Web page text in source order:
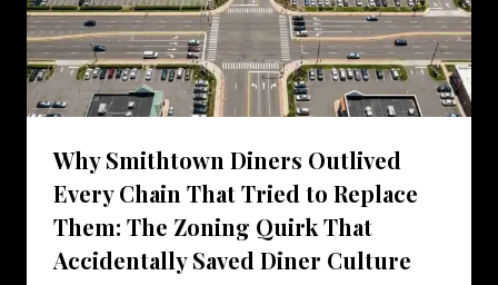
Why Smithtown Diners Outlived
Every Chain That Tried to Replace
Them: The Zoning Quirk That
Accidentally Saved Diner Culture